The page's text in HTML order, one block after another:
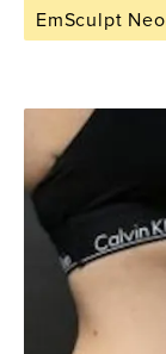
EmSculpt Neo